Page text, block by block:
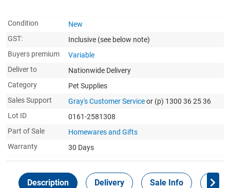
Condition
New
GST:
Inclusive (see below note)
Buyers premium
Variable
Deliver to
Nationwide Delivery
Category
Pet Supplies
Sales Support
Gray's Customer Serviceor (p) 1300 36 25 36
Lot ID
0161-2581308
Part of Sale
Homewares and Gifts
Warranty
30 Days
Description Delivery Sale Info